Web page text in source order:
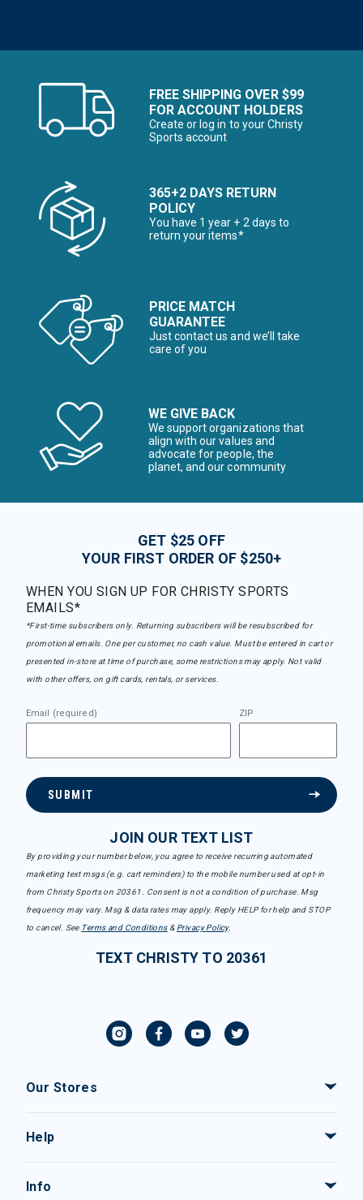
FREE SHIPPING OVER $99
FOR ACCOUNT HOLDERS
Create or log in to your Christy
Sports account
365+2 DAYS RETURN
POLICY
You have 1 year + 2 days to
return your items*
PRICE MATCH
GUARANTEE
Just contact us and we’ll take
care of you
WE GIVE BACK
We support organizations that
align with our values and
advocate for people, the
planet, and our community
GET $25 OFF
YOUR FIRST ORDER OF $250+
WHEN YOU SIGN UP FOR CHRISTY SPORTS
EMAILS*
*First-time subscribers only. Returning subscribers will be resubscribed for
promotional emails. One per customer, no cash value. Must be entered in cart or
presented in-store at time of purchase, some restrictions may apply. Not valid
with other offers, on gift cards, rentals, or services.
Email (required) ZIP
SUBMIT
JOIN OUR TEXT LIST
By providing your number below, you agree to receive recurring automated
marketing text msgs (e.g. cart reminders) to the mobile number used at opt-in
from Christy Sports on 20361. Consent is not a condition of purchase. Msg
frequency may vary. Msg & data rates may apply. Reply HELP for help and STOP
to cancel. See Terms and Conditions& Privacy Policy.
TEXT CHRISTY TO 20361
Our Stores
Help
Info